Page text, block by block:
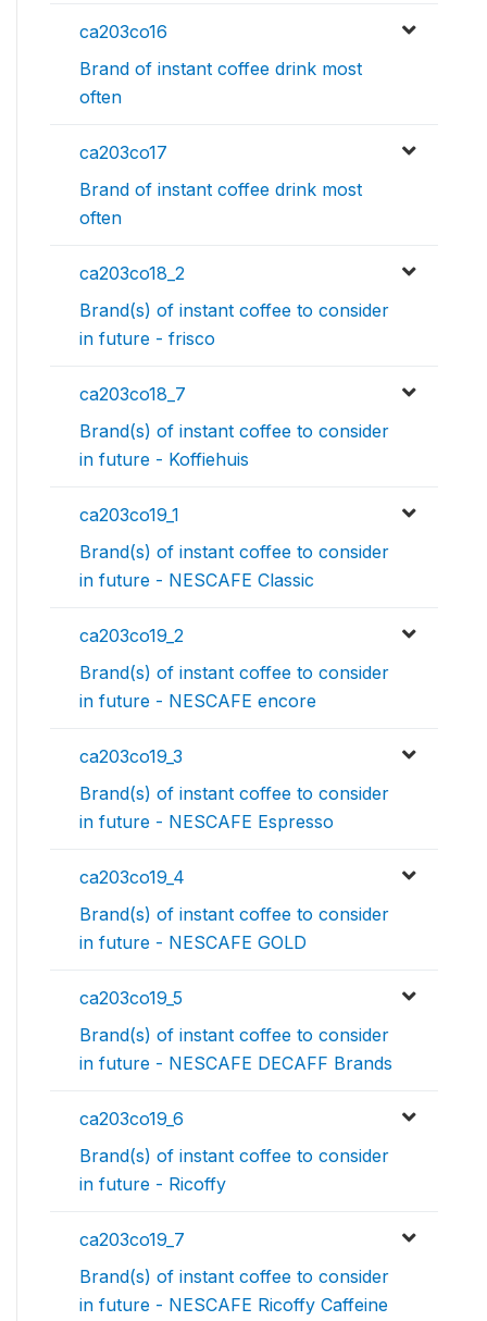
ca203co16
Brand of instant coffee drink most
often
ca203co17
Brand of instant coffee drink most
often
ca203co18_2
Brand(s) of instant coffee to consider
in future - frisco
ca203co18_7
Brand(s) of instant coffee to consider
in future - Koffiehuis
ca203co19_1
Brand(s) of instant coffee to consider
in future - NESCAFE Classic
ca203co19_2
Brand(s) of instant coffee to consider
in future - NESCAFE encore
ca203co19_3
Brand(s) of instant coffee to consider
in future - NESCAFE Espresso
ca203co19_4
Brand(s) of instant coffee to consider
in future - NESCAFE GOLD
ca203co19_5
Brand(s) of instant coffee to consider
in future - NESCAFE DECAFF Brands
ca203co19_6
Brand(s) of instant coffee to consider
in future - Ricoffy
ca203co19_7
Brand(s) of instant coffee to consider
in future - NESCAFE Ricoffy Caffeine